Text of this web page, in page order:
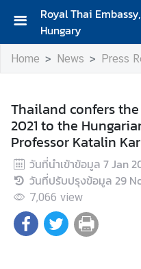
Royal Thai
Hungary
H
o
A
b
o
u
t
U
s
Home News Press
Thailand confers
2021 to the
Professor Katalin
วันที่นำเข้าข้อมูล 7 Jan
วันที่ปรับปรุงข้อมูล 29
7,066 view